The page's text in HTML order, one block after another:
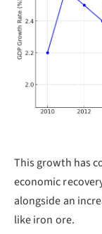
This growth has
economic
alongside an
like iron ore.